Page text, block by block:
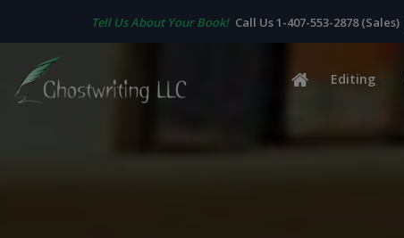
Tell Us About Your Book! Call Us 1-407-553-2878 (Sales)
Editing